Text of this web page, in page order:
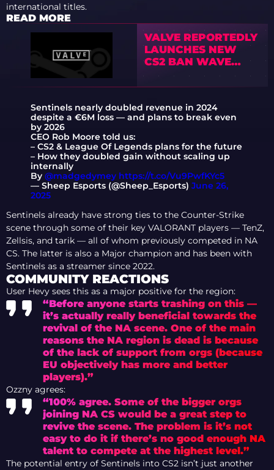
international titles.
READ MORE
VALVE REPORTEDLY
LAUNCHES NEW
CS2 BAN WAVE
TARGETING BOT
FARMS AS
REACTS
Sentinels nearly doubled revenue in 2024
despite a €6M loss — and plans to break even
by 2026
CEO Rob Moore told us:
– CS2 & League Of Legends plans for the future
– How they doubled gain without scaling up
internally
By @madgedymey https://t.co/Vu9PwfKYc5
— Sheep Esports (@Sheep_Esports) June 26,
2025
Sentinels already have strong ties to the Counter-Strike
scene through some of their key VALORANT players — TenZ,
Zellsis, and tarik — all of whom previously competed in NA
CS. The latter is also a Major champion and has been with
Sentinels as a streamer since 2022.
COMMUNITY REACTIONS
User Hevy sees this as a major positive for the region:
“Before anyone starts trashing on this —
it’s actually really beneficial towards the
revival of the NA scene. One of the main
reasons the NA region is dead is because
of the lack of support from orgs (because
EU objectively has more and better
players).”
Ozzny agrees:
“100% agree. Some of the bigger orgs
joining NA CS would be a great step to
revive the scene. The problem is it’s not
easy to do it if there’s no good enough NA
talent to compete at the highest level.”
The potential entry of Sentinels into CS2 isn’t just another